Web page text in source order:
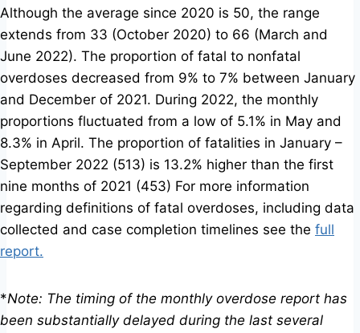
Although the average since 2020 is 50, the range
extends from 33 (October 2020) to 66 (March and
June 2022). The proportion of fatal to nonfatal
overdoses decreased from 9% to 7% between January
and December of 2021. During 2022, the monthly
proportions fluctuated from a low of 5.1% in May and
8.3% in April. The proportion of fatalities in January –
September 2022 (513) is 13.2% higher than the first
nine months of 2021 (453) For more information
regarding definitions of fatal overdoses, including data
collected and case completion timelines see the full
report.
*Note: The timing of the monthly overdose report has
been substantially delayed during the last several